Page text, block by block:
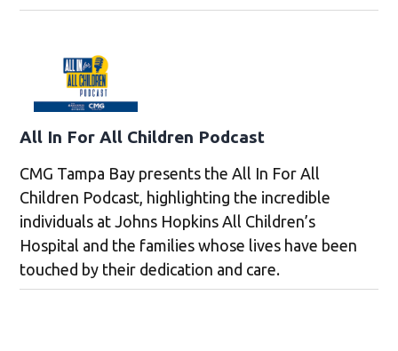
All In For All Children Podcast
CMG Tampa Bay presents the All In For All
Children Podcast, highlighting the incredible
individuals at Johns Hopkins All Children’s
Hospital and the families whose lives have been
touched by their dedication and care.